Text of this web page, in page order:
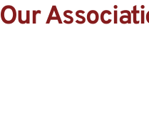
Our